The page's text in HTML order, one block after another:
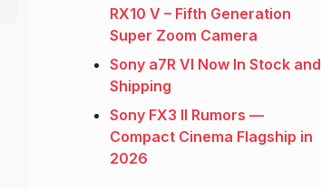
RX10 V – Fifth Generation
Super Zoom Camera
Sony a7R VI Now In Stock and
Shipping
Sony FX3 II Rumors —
Compact Cinema Flagship in
2026